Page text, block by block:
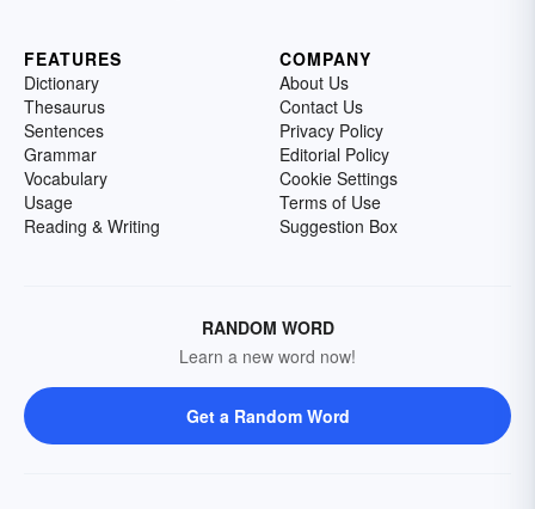
FEATURES
Dictionary
Thesaurus
Sentences
Grammar
Vocabulary
Usage
Reading & Writing
COMPANY
About Us
Contact Us
Privacy Policy
Editorial Policy
Cookie Settings
Terms of Use
Suggestion Box
RANDOM WORD
Learn a new word now!
Get a Random Word